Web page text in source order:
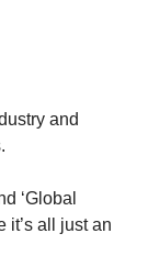
and
‘Global
it’s all just an